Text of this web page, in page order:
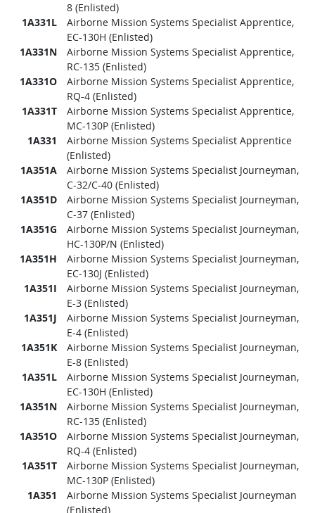
8 (Enlisted)
1A331L
Airborne Mission Systems Specialist Apprentice,
EC-130H (Enlisted)
1A331N
Airborne Mission Systems Specialist Apprentice,
RC-135 (Enlisted)
1A331O
Airborne Mission Systems Specialist Apprentice,
RQ-4 (Enlisted)
1A331T
Airborne Mission Systems Specialist Apprentice,
MC-130P (Enlisted)
1A331
Airborne Mission Systems Specialist Apprentice
(Enlisted)
1A351A
Airborne Mission Systems Specialist Journeyman,
C-32/C-40 (Enlisted)
1A351D
Airborne Mission Systems Specialist Journeyman,
C-37 (Enlisted)
1A351G
Airborne Mission Systems Specialist Journeyman,
HC-130P/N (Enlisted)
1A351H
Airborne Mission Systems Specialist Journeyman,
EC-130J (Enlisted)
1A351I
Airborne Mission Systems Specialist Journeyman,
E-3 (Enlisted)
1A351J
Airborne Mission Systems Specialist Journeyman,
E-4 (Enlisted)
1A351K
Airborne Mission Systems Specialist Journeyman,
E-8 (Enlisted)
1A351L
Airborne Mission Systems Specialist Journeyman,
EC-130H (Enlisted)
1A351N
Airborne Mission Systems Specialist Journeyman,
RC-135 (Enlisted)
1A351O
Airborne Mission Systems Specialist Journeyman,
RQ-4 (Enlisted)
1A351T
Airborne Mission Systems Specialist Journeyman,
MC-130P (Enlisted)
1A351
Airborne Mission Systems Specialist Journeyman
(Enlisted)